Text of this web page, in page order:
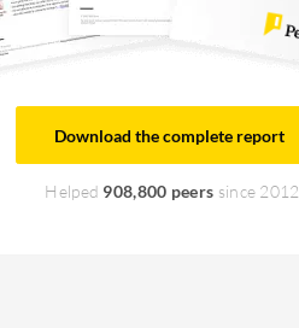
Download the complete report
Helped 908,800 peers since 2012